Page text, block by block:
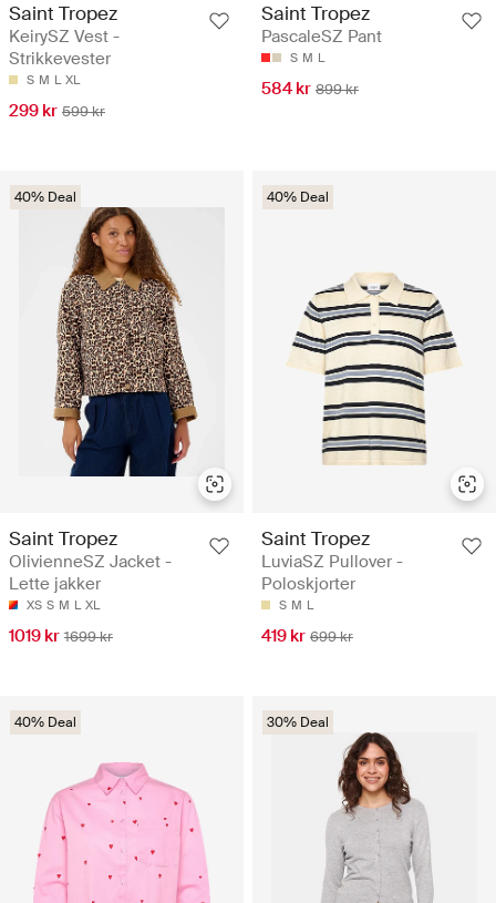
Saint Tropez
KeirySZ Vest -
Strikkevester
S M L XL
299 kr 599 kr
Saint Tropez
PascaleSZ Pant
S M L
584 kr 899 kr
40% Deal
Saint Tropez
OlivienneSZ Jacket -
Lette jakker
XS S M L XL
1019 kr 1699 kr
40% Deal
Saint Tropez
LuviaSZ Pullover -
Poloskjorter
S M L
419 kr 699 kr
40% Deal 30% Deal